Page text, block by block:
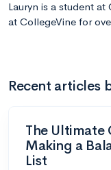
Lauryn is a student
at CollegeVine for
Recent articles
The Ultimate
Making a
List